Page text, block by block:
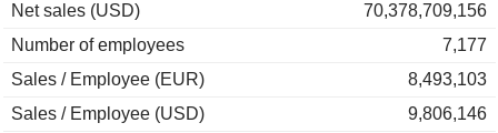
Net sales (USD)
70,378,709,156
Number of employees
7,177
Sales / Employee (EUR)
8,493,103
Sales / Employee (USD)
9,806,146